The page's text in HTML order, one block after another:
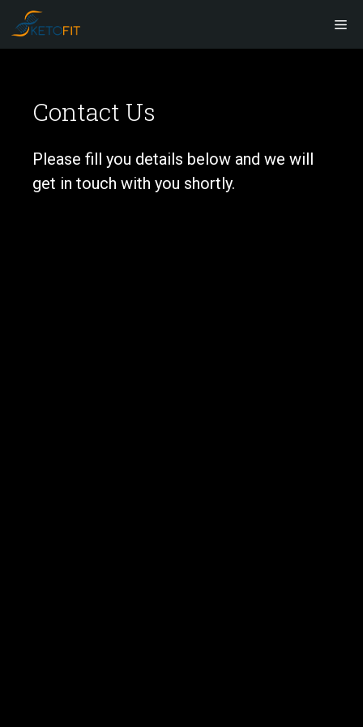
content
Contact Us
Please fill you details below and we will
get in touch with you shortly.